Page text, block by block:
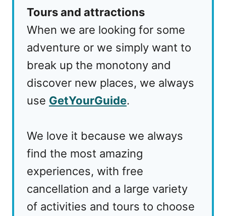
Tours and attractions
When we are looking for some
adventure or we simply want to
break up the monotony and
discover new places, we always
use GetYourGuide.
We love it because we always
find the most amazing
experiences, with free
cancellation and a large variety
of activities and tours to choose